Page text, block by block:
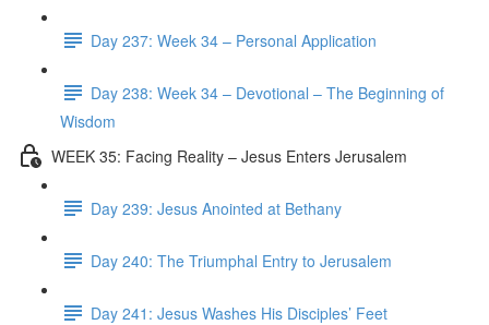
Day 237: Week 34 – Personal Application
Day 238: Week 34 – Devotional – The Beginning of
Wisdom
WEEK 35: Facing Reality – Jesus Enters Jerusalem
Day 239: Jesus Anointed at Bethany
Day 240: The Triumphal Entry to Jerusalem
Day 241: Jesus Washes His Disciples’ Feet